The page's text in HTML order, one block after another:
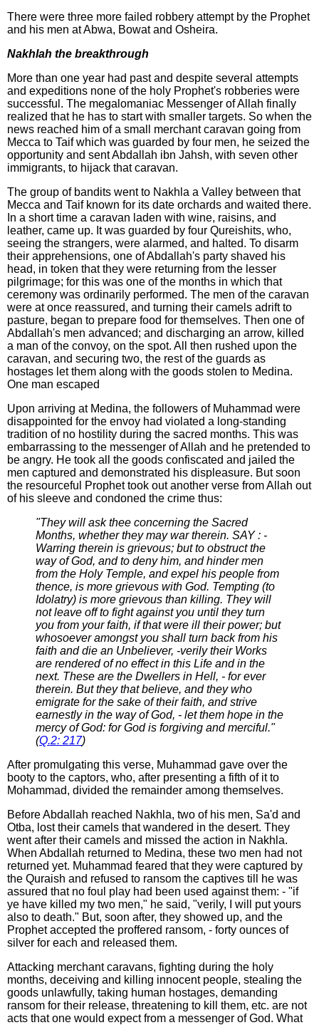
There were three more failed robbery attempt by the Prophet
and his men at Abwa, Bowat and Osheira.
Nakhlah the breakthrough
More than one year had past and despite several attempts
and expeditions none of the holy Prophet's robberies were
successful. The megalomaniac Messenger of Allah finally
realized that he has to start with smaller targets. So when the
news reached him of a small merchant caravan going from
Mecca to Taif which was guarded by four men, he seized the
opportunity and sent Abdallah ibn Jahsh, with seven other
immigrants, to hijack that caravan.
The group of bandits went to Nakhla a Valley between that
Mecca and Taif known for its date orchards and waited there.
In a short time a caravan laden with wine, raisins, and
leather, came up. It was guarded by four Qureishits, who,
seeing the strangers, were alarmed, and halted. To disarm
their apprehensions, one of Abdallah's party shaved his
head, in token that they were returning from the lesser
pilgrimage; for this was one of the months in which that
ceremony was ordinarily performed. The men of the caravan
were at once reassured, and turning their camels adrift to
pasture, began to prepare food for themselves. Then one of
Abdallah's men advanced; and discharging an arrow, killed
a man of the convoy, on the spot. All then rushed upon the
caravan, and securing two, the rest of the guards as
hostages let them along with the goods stolen to Medina.
One man escaped
Upon arriving at Medina, the followers of Muhammad were
disappointed for the envoy had violated a long-standing
tradition of no hostility during the sacred months. This was
embarrassing to the messenger of Allah and he pretended to
be angry. He took all the goods confiscated and jailed the
men captured and demonstrated his displeasure. But soon
the resourceful Prophet took out another verse from Allah out
of his sleeve and condoned the crime thus:
"They will ask thee concerning the Sacred
Months, whether they may war therein. SAY : -
Warring therein is grievous; but to obstruct the
way of God, and to deny him, and hinder men
from the Holy Temple, and expel his people from
thence, is more grievous with God. Tempting (to
Idolatry) is more grievous than killing. They will
not leave off to fight against you until they turn
you from your faith, if that were ill their power; but
whosoever amongst you shall turn back from his
faith and die an Unbeliever, -verily their Works
are rendered of no effect in this Life and in the
next. These are the Dwellers in Hell, - for ever
therein. But they that believe, and they who
emigrate for the sake of their faith, and strive
earnestly in the way of God, - let them hope in the
mercy of God: for God is forgiving and merciful."
(Q.2: 217)
After promulgating this verse, Muhammad gave over the
booty to the captors, who, after presenting a fifth of it to
Mohammad, divided the remainder among themselves.
Before Abdallah reached Nakhla, two of his men, Sa'd and
Otba, lost their camels that wandered in the desert. They
went after their camels and missed the action in Nakhla.
When Abdallah returned to Medina, these two men had not
returned yet. Muhammad feared that they were captured by
the Quraish and refused to ransom the captives till he was
assured that no foul play had been used against them: - "if
ye have killed my two men," he said, "verily, I will put yours
also to death." But, soon after, they showed up, and the
Prophet accepted the proffered ransom, - forty ounces of
silver for each and released them.
Attacking merchant caravans, fighting during the holy
months, deceiving and killing innocent people, stealing the
goods unlawfully, taking human hostages, demanding
ransom for their release, threatening to kill them, etc. are not
acts that one would expect from a messenger of God. What